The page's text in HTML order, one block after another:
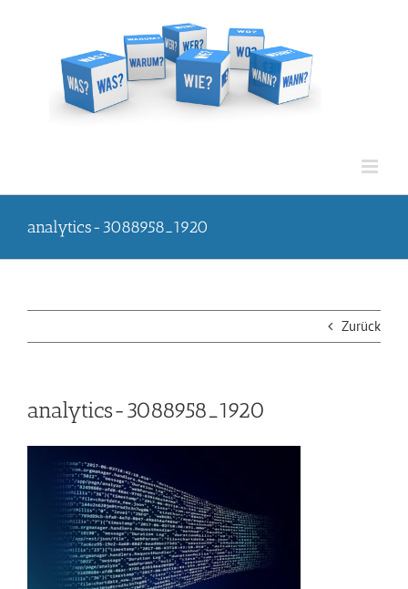
analytics-3088958_1920
Zurück
analytics-3088958_1920